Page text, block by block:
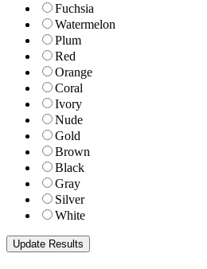
Fuchsia
Watermelon
Plum
Red
Orange
Coral
Ivory
Nude
Gold
Brown
Black
Gray
Silver
White